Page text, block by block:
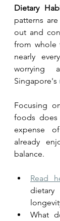
Dietary
patterns
out and
from whole
nearly
worrying
Singapore's
Focusing
foods
expense
already
balance.
Read
What